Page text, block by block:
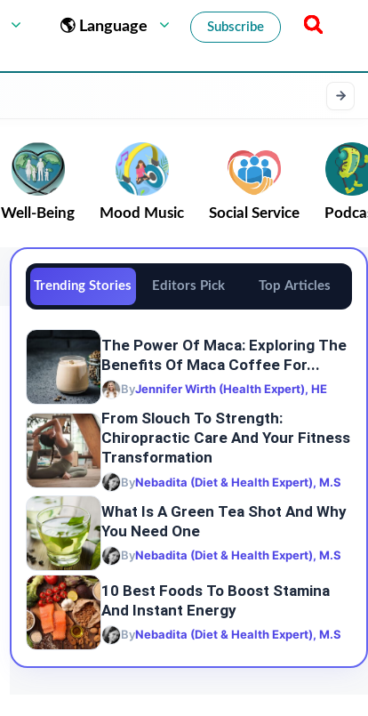
🌎 Language Subscribe
Well-Being Mood Music Social Service
Trending Stories Editors Pick Top Articles
The Power Of Maca: Exploring The
Benefits Of Maca Coffee For...
ByJennifer Wirth (Health Expert), HE
From Slouch To Strength:
Chiropractic Care And Your Fitness
Transformation
ByNebadita (Diet & Health Expert), M.S
What Is A Green Tea Shot And Why
You Need One
ByNebadita (Diet & Health Expert), M.S
10 Best Foods To Boost Stamina
And Instant Energy
ByNebadita (Diet & Health Expert), M.S